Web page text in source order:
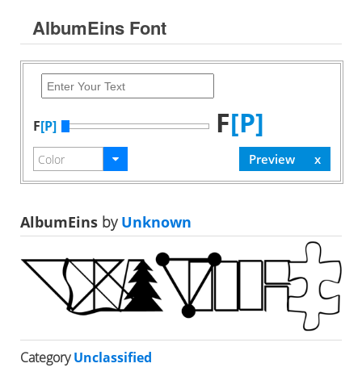
AlbumEins Font
F[P] F[P]
AlbumEins byUnknown
CategoryUnclassified